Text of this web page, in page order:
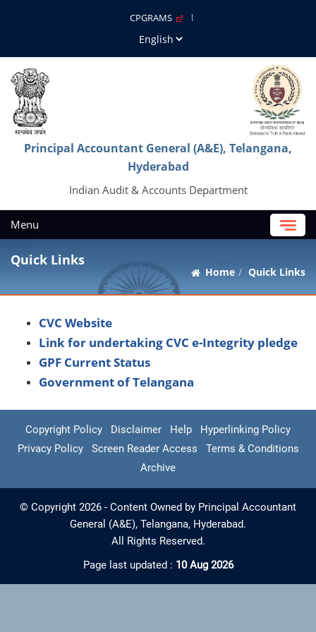
CPGRAMS
Principal Accountant General (A&E), Telangana,
Hyderabad
Indian Audit & Accounts Department
Menu
Quick Links
Home Quick Links
CVC Website
Link for undertaking CVC e-Integrity pledge
GPF Current Status
Government of Telangana
Copyright Policy Disclaimer Help
Hyperlinking Policy
Privacy Policy
Screen Reader Access
Terms & Conditions
Archive
© Copyright 2026 - Content Owned by Principal Accountant
General (A&E), Telangana, Hyderabad.
All Rights Reserved.
Page last updated : 10 Aug 2026